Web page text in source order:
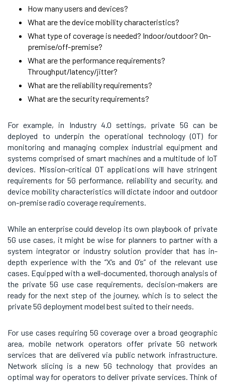
How many users and devices?
What are the device mobility characteristics?
What type of coverage is needed? Indoor/outdoor? On-
premise/off-premise?
What are the performance requirements?
Throughput/latency/jitter?
What are the reliability requirements?
What are the security requirements?
For example, in Industry 4.0 settings, private 5G can be
deployed to underpin the operational technology (OT) for
monitoring and managing complex industrial equipment and
systems comprised of smart machines and a multitude of IoT
devices. Mission-critical OT applications will have stringent
requirements for 5G performance, reliability and security, and
device mobility characteristics will dictate indoor and outdoor
on-premise radio coverage requirements.
While an enterprise could develop its own playbook of private
5G use cases, it might be wise for planners to partner with a
system integrator or industry solution provider that has in-
depth experience with the “X’s and O’s” of the relevant use
cases. Equipped with a well-documented, thorough analysis of
the private 5G use case requirements, decision-makers are
ready for the next step of the journey, which is to select the
private 5G deployment model best suited to their needs.
For use cases requiring 5G coverage over a broad geographic
area, mobile network operators offer private 5G network
services that are delivered via public network infrastructure.
Network slicing is a new 5G technology that provides an
optimal way for operators to deliver private services. Think of